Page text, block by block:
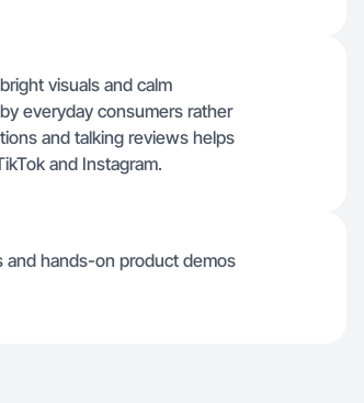
visuals and calm
everyday consumers rather
and talking reviews helps
and Instagram.
hands-on product demos